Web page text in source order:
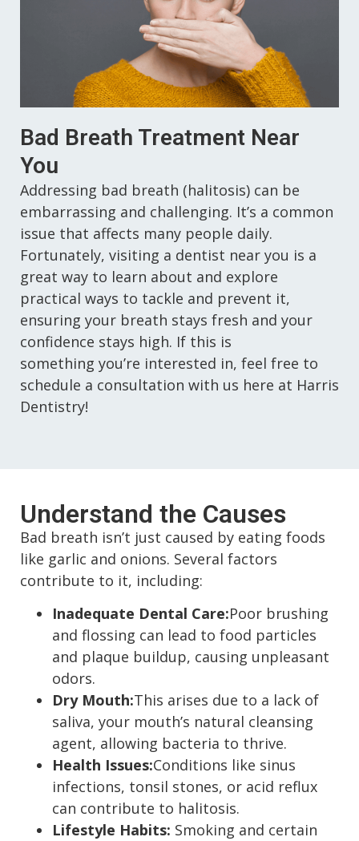
Sedation Dentistry
Bad Breath Treatment Near
You
Addressing bad breath (halitosis) can be
embarrassing and challenging. It’s a common
issue that affects many people daily.
Fortunately, visiting a dentist near you is a
great way to learn about and explore
practical ways to tackle and prevent it,
ensuring your breath stays fresh and your
confidence stays high. If this is
something you’re interested in, feel free to
schedule a consultation with us here at Harris
Dentistry!
Understand the Causes
Bad breath isn’t just caused by eating foods
like garlic and onions. Several factors
contribute to it, including:
Inadequate Dental Care:Poor brushing
and flossing can lead to food particles
and plaque buildup, causing unpleasant
odors.
Dry Mouth:This arises due to a lack of
saliva, your mouth’s natural cleansing
agent, allowing bacteria to thrive.
Health Issues:Conditions like sinus
infections, tonsil stones, or acid reflux
can contribute to halitosis.
Lifestyle Habits: Smoking and certain